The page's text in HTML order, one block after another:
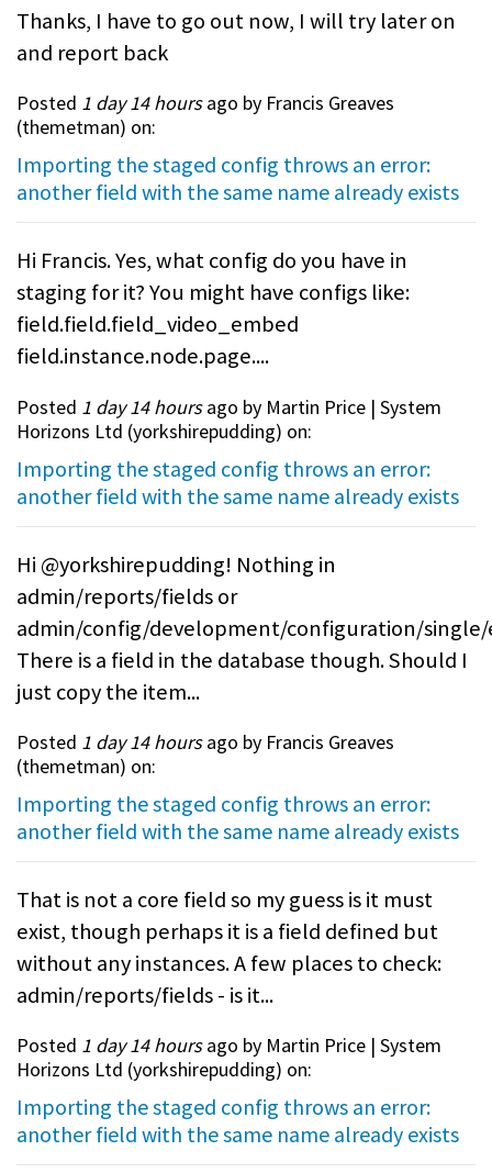
Thanks, I have to go out now, I will try later on
and report back
Posted 1 day 14 hoursago by Francis Greaves
(themetman) on:
Importing the staged config throws an error:
another field with the same name already exists
Hi Francis. Yes, what config do you have in
staging for it? You might have configs like:
field.field.field_video_embed
field.instance.node.page....
Posted 1 day 14 hoursago by Martin Price | System
Horizons Ltd (yorkshirepudding) on:
Importing the staged config throws an error:
another field with the same name already exists
Hi @yorkshirepudding! Nothing in
admin/reports/fields or
admin/config/development/configuration/
There is a field in the database though. Should I
just copy the item...
Posted 1 day 14 hoursago by Francis Greaves
(themetman) on:
Importing the staged config throws an error:
another field with the same name already exists
That is not a core field so my guess is it must
exist, though perhaps it is a field defined but
without any instances. A few places to check:
admin/reports/fields - is it...
Posted 1 day 14 hoursago by Martin Price | System
Horizons Ltd (yorkshirepudding) on:
Importing the staged config throws an error:
another field with the same name already exists